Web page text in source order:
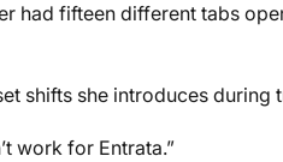
had fifteen different tabs
shifts she introduces during
work for Entrata.”